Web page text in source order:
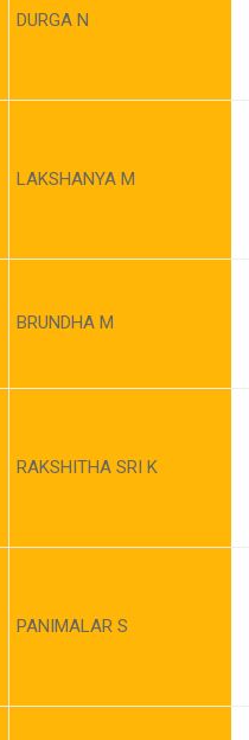
DURGA N
LAKSHANYA M
BRUNDHA M
RAKSHITHA SRI K
PANIMALAR S